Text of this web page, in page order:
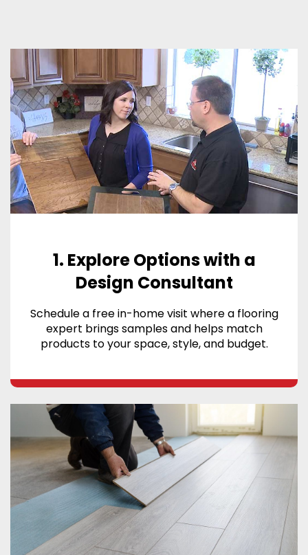
1. Explore Options with a
Design Consultant
Schedule a free in-home visit where a flooring
expert brings samples and helps match
products to your space, style, and budget.